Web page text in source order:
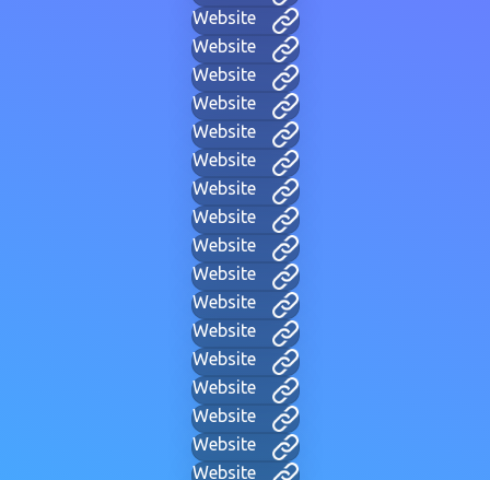
Website
Website
Website
Website
Website
Website
Website
Website
Website
Website
Website
Website
Website
Website
Website
Website
Website